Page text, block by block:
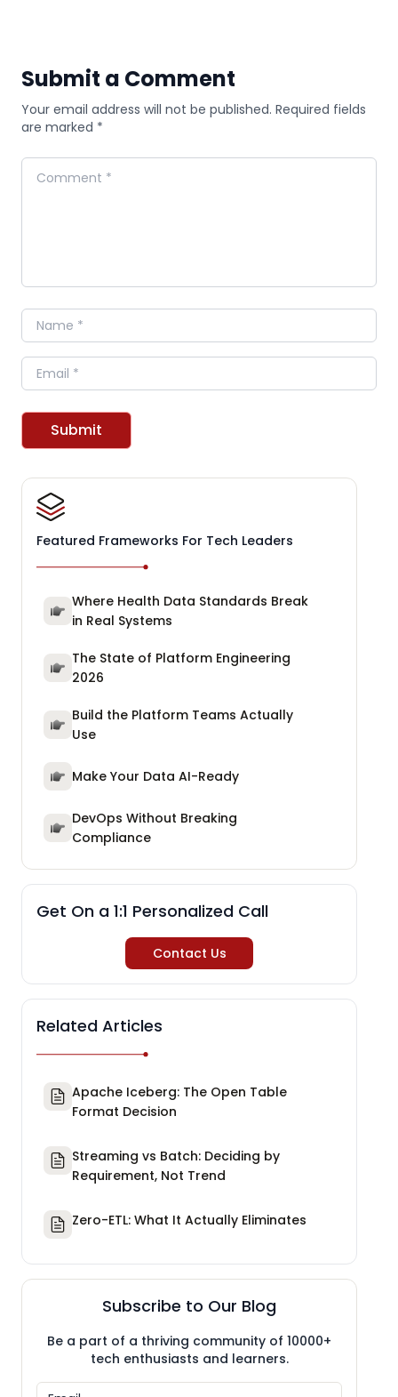
Submit a Comment
Your email address will not be published. Required fields
are marked *
Comment
Name
Email
Submit
Featured Frameworks For Tech Leaders
Where Health Data Standards Break
in Real Systems
The State of Platform Engineering
2026
Build the Platform Teams Actually
Use
Make Your Data AI-Ready
DevOps Without Breaking
Compliance
Get On a 1:1 Personalized Call
Contact Us
Related Articles
Apache Iceberg: The Open Table
Format Decision
Streaming vs Batch: Deciding by
Requirement, Not Trend
Zero-ETL: What It Actually Eliminates
Subscribe to Our Blog
Be a part of a thriving community of 10000+
tech enthusiasts and learners.